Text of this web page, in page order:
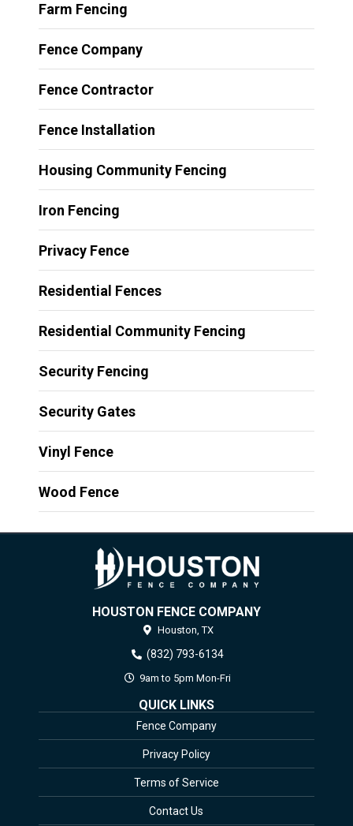
Farm Fencing
Fence Company
Fence Contractor
Fence Installation
Housing Community Fencing
Iron Fencing
Privacy Fence
Residential Fences
Residential Community Fencing
Security Fencing
Security Gates
Vinyl Fence
Wood Fence
HOUSTON FENCE COMPANY
Houston, TX
(832) 793-6134
9am to 5pm Mon-Fri
QUICK LINKS
Fence Company
Privacy Policy
Terms of Service
Contact Us